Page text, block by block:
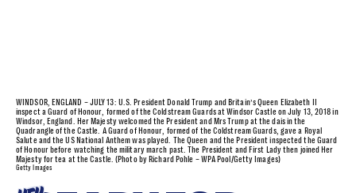
WINDSOR, ENGLAND – JULY 13: U.S. President Donald Trump and Britain’s Queen Elizabeth II
inspect a Guard of Honour, formed of the Coldstream Guards at Windsor Castle on July 13, 2018 in
Windsor, England. Her Majesty welcomed the President and Mrs Trump at the dais in the
Quadrangle of the Castle. A Guard of Honour, formed of the Coldstream Guards, gave a Royal
Salute and the US National Anthem was played. The Queen and the President inspected the Guard
of Honour before watching the military march past. The President and First Lady then joined Her
Majesty for tea at the Castle. (Photo by Richard Pohle – WPA Pool/Getty Images)
Getty Images